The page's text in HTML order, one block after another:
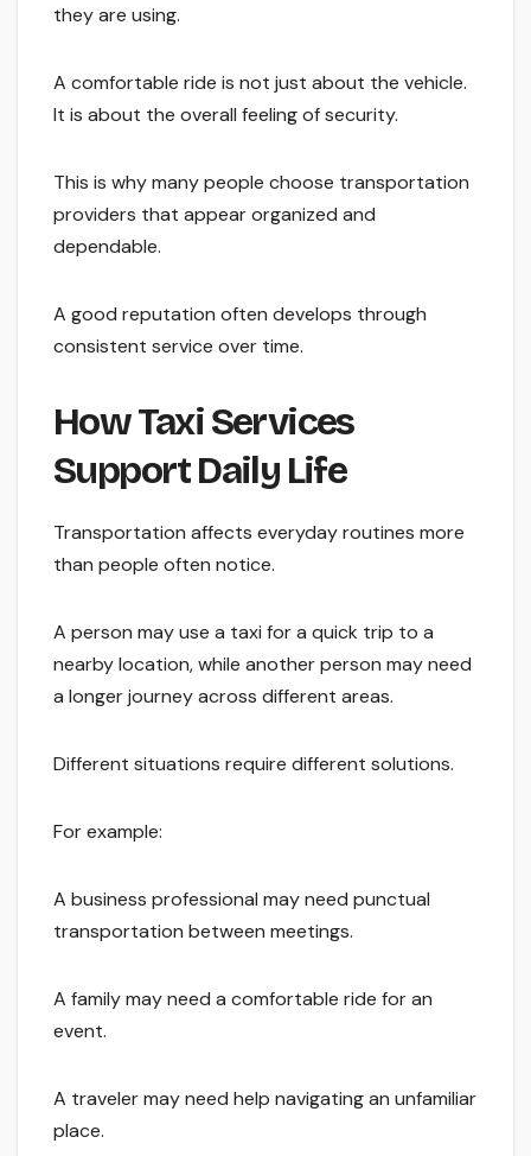
they are using.
A comfortable ride is not just about the vehicle.
It is about the overall feeling of security.
This is why many people choose transportation
providers that appear organized and
dependable.
A good reputation often develops through
consistent service over time.
How Taxi Services
Support Daily Life
Transportation affects everyday routines more
than people often notice.
A person may use a taxi for a quick trip to a
nearby location, while another person may need
a longer journey across different areas.
Different situations require different solutions.
For example:
A business professional may need punctual
transportation between meetings.
A family may need a comfortable ride for an
event.
A traveler may need help navigating an unfamiliar
place.